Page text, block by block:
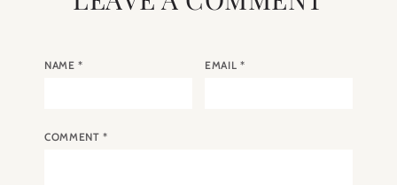
NAME* EMAIL *
COMMENT*